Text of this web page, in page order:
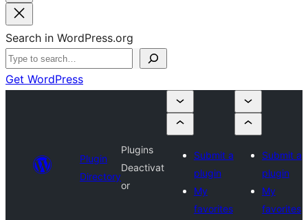
Search in WordPress.org
Get WordPress
Plugin
Directory
Plugins
Deactivat
or
Submit a
plugin
My
favorites
Submit a
plugin
My
favorites